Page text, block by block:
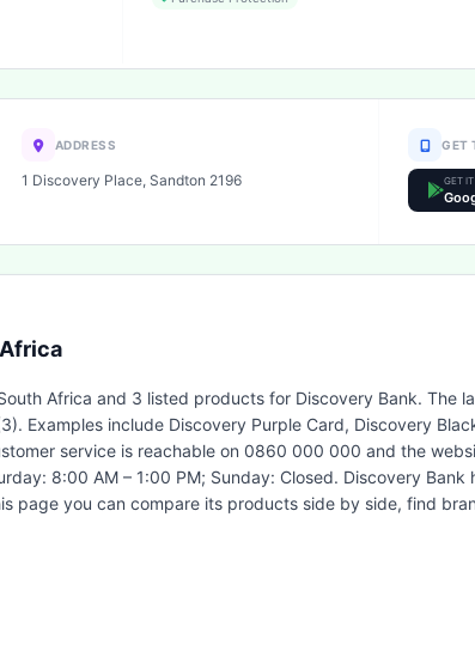
ADDRESS
1 Discovery Place, Sandton 2196
GET
GET
Africa and 3 listed products for Discovery Bank. The
Examples include Discovery Purple Card, Discovery
service is reachable on 0860 000 000 and the
8:00 AM – 1:00 PM; Sunday: Closed. Discovery
page you can compare its products side by side, find